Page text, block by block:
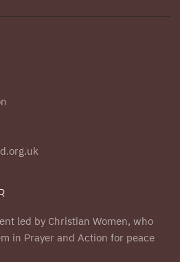
led by Christian Women, who
in Prayer and Action for peace